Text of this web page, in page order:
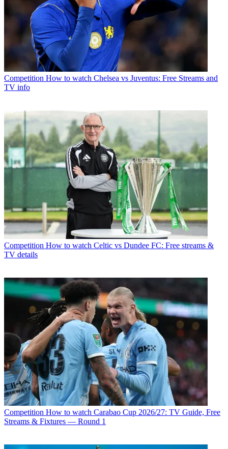
Competition How to watch Chelsea vs Juventus: Free Streams and
TV info
Competition How to watch Celtic vs Dundee FC: Free streams &
TV details
Competition How to watch Carabao Cup 2026/27: TV Guide, Free
Streams & Fixtures — Round 1